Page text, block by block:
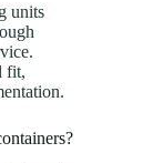
units
fit,